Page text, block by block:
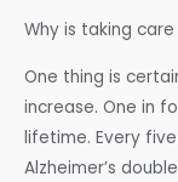
Why is taking
One thing is
increase. One in
lifetime. Every
Alzheimer’s